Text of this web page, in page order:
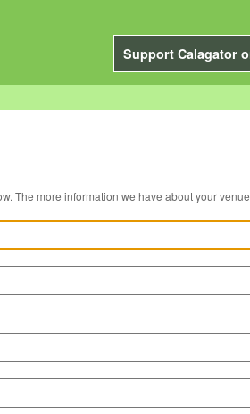
Support Calagator
You can edit the details of your venue below. The more information we